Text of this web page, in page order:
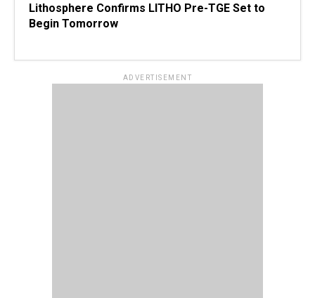
Lithosphere Confirms LITHO Pre-TGE Set to
Begin Tomorrow
ADVERTISEMENT